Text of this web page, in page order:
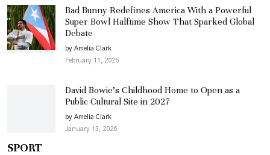
Bad Bunny Redefines America With a Powerful
Super Bowl Halftime Show That Sparked Global
Debate
by Amelia Clark
February 11, 2026
David Bowie’s Childhood Home to Open as a
Public Cultural Site in 2027
by Amelia Clark
January 13, 2026
SPORT